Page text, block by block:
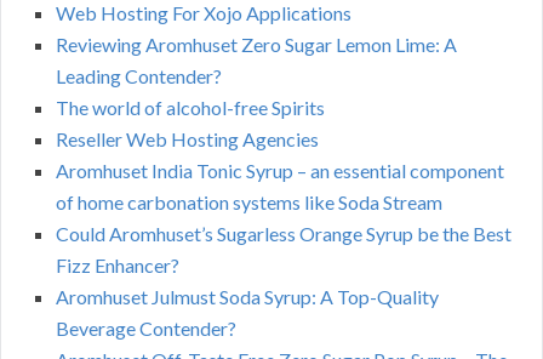
Web Hosting For Xojo Applications
Reviewing Aromhuset Zero Sugar Lemon Lime: A
Leading Contender?
The world of alcohol-free Spirits
Reseller Web Hosting Agencies
Aromhuset India Tonic Syrup – an essential component
of home carbonation systems like Soda Stream
Could Aromhuset’s Sugarless Orange Syrup be the Best
Fizz Enhancer?
Aromhuset Julmust Soda Syrup: A Top-Quality
Beverage Contender?